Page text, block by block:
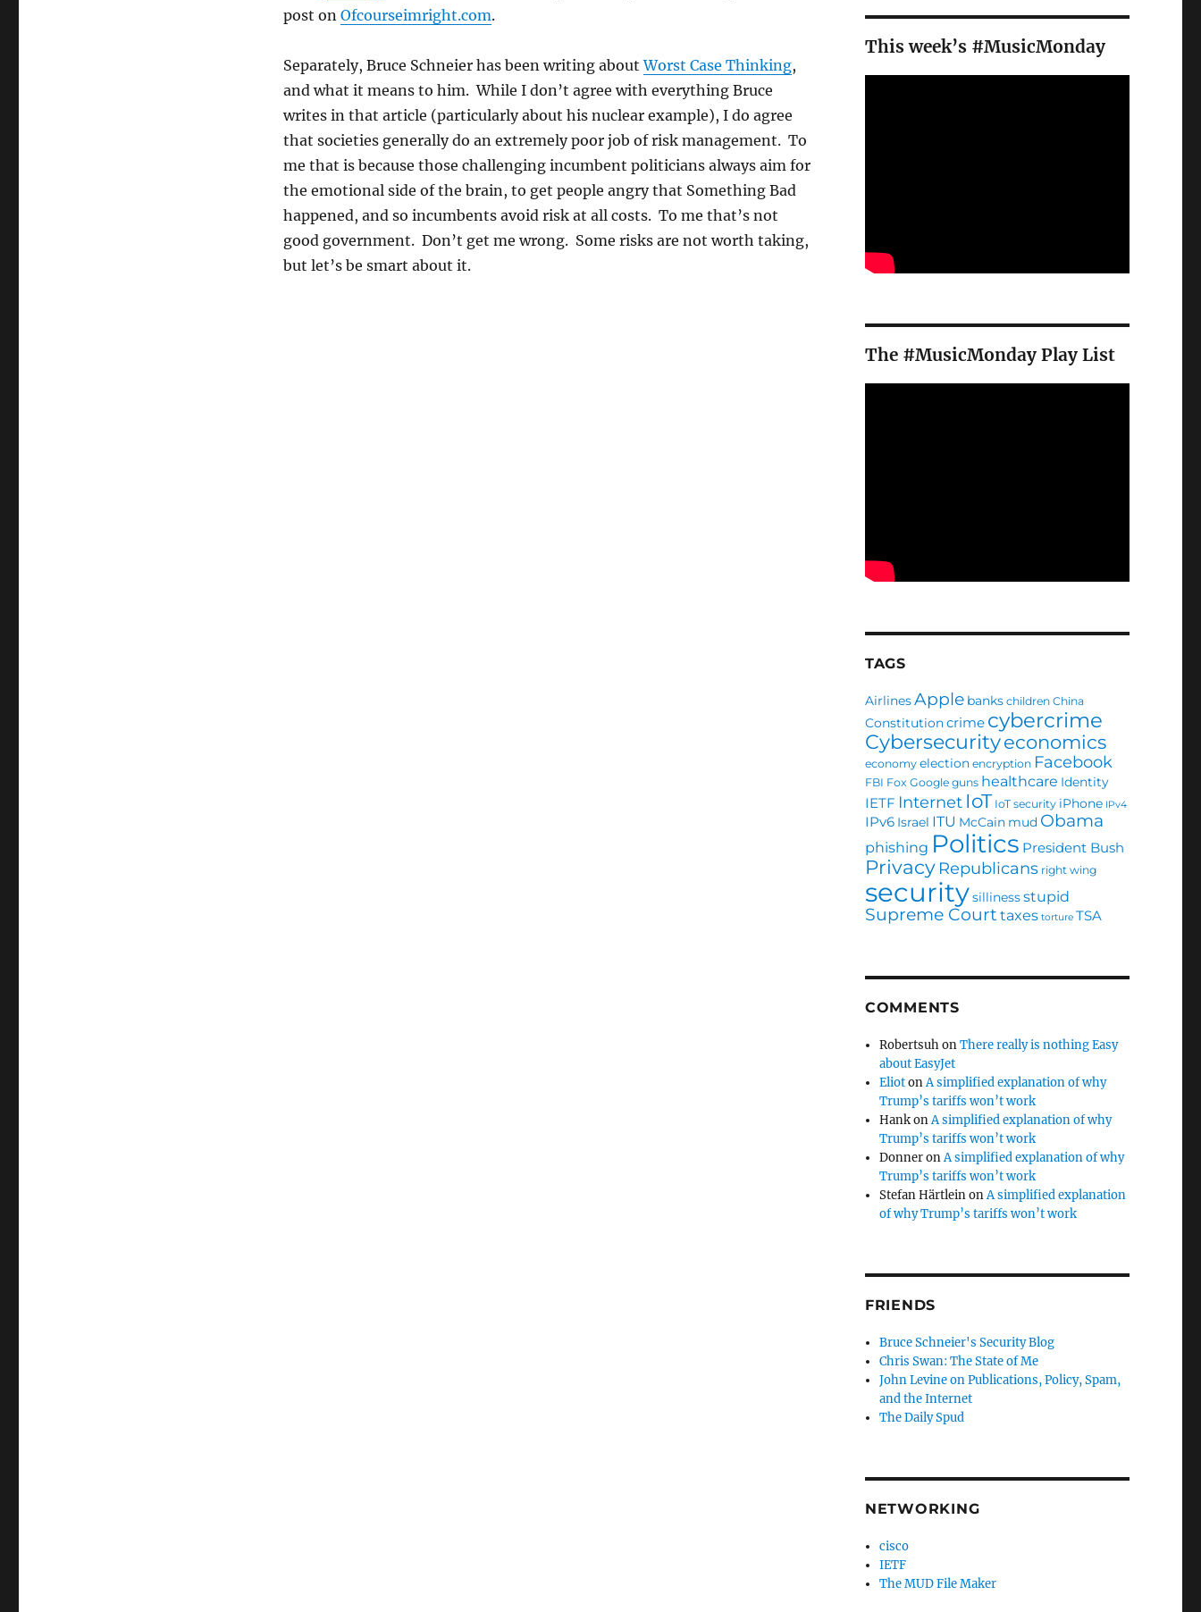
post on Ofcourseimright.com.
Separately, Bruce Schneier has been writing aboutWorst Case Thinking,
and what it means to him. While I don’t agree with everything Bruce
writes in that article (particularly about his nuclear example), I do agree
that societies generally do an extremely poor job of risk management. To
me that is because those challenging incumbent politicians always aim for
the emotional side of the brain, to get people angry that Something Bad
happened, and so incumbents avoid risk at all costs. To me that’s not
good government. Don’t get me wrong. Some risks are not worth taking,
but let’s be smart about it.
This week’s #MusicMonday
The #MusicMonday Play List
TAGS
AirlinesApple banks children China
Constitutioncrime cybercrime
Cybersecurityeconomics
economy election encryption Facebook
FBI Fox Google guns healthcare Identity
IETF Internet IoT IoT security iPhone IPv4
IPv6 Israel ITU McCain mud Obama
phishing Politics President Bush
Privacy Republicans right wing
securitysillinessstupid
Supreme Court taxes torture TSA
COMMENTS
RobertsuhonThere really is nothing Easy
about EasyJet
EliotonA simplified explanation of why
Trump’s tariffs won’t work
HankonA simplified explanation of why
Trump’s tariffs won’t work
DonneronA simplified explanation of why
Trump’s tariffs won’t work
Stefan HärtleinonA simplified explanation
of why Trump’s tariffs won’t work
FRIENDS
Bruce Schneier's Security Blog
Chris Swan: The State of Me
John Levine on Publications, Policy, Spam,
and the Internet
The Daily Spud
NETWORKING
cisco
IETF
The MUD File Maker